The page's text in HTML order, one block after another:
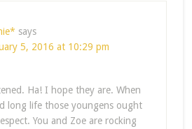
says
5, 2016 at 10:29 pm
Ha! I hope they are. When
long life those youngens ought
You and Zoe are rocking